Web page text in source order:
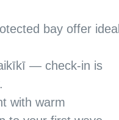
bay offer ideal
— check-in is
with warm